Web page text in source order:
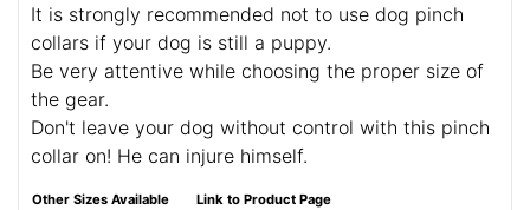
It is strongly recommended not to use dog pinch
collars if your dog is still a puppy.
Be very attentive while choosing the proper size of
the gear.
Don't leave your dog without control with this pinch
collar on! He can injure himself.
Other Sizes Available
Link to Product Page